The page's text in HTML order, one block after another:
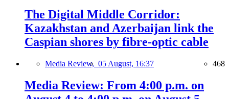
The Digital Middle Corridor:
Kazakhstan and Azerbaijan link the
Caspian shores by fibre-optic cable
Media Review, 05 August, 16:37 468
Media Review: From 4:00 p.m. on